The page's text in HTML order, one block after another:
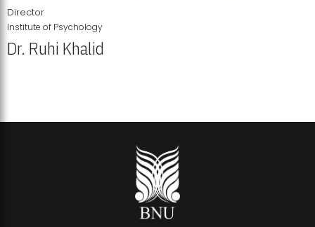
Director
Institute of Psychology
Dr. Ruhi Khalid